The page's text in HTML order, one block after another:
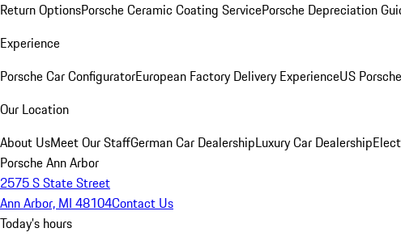
Return OptionsPorsche Ceramic Coating ServicePorsche Depreciation
Experience
Porsche Car ConfiguratorEuropean Factory Delivery ExperienceUS
Our Location
About UsMeet Our StaffGerman Car DealershipLuxury Car Dealership
Porsche Ann Arbor
2575 S State Street
Ann Arbor, MI 48104Contact Us
Today's hours